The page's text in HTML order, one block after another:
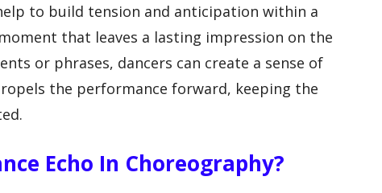
to build tension and anticipation within a
that leaves a lasting impression on the
or phrases, dancers can create a sense of
the performance forward, keeping the
Echo In Choreography?